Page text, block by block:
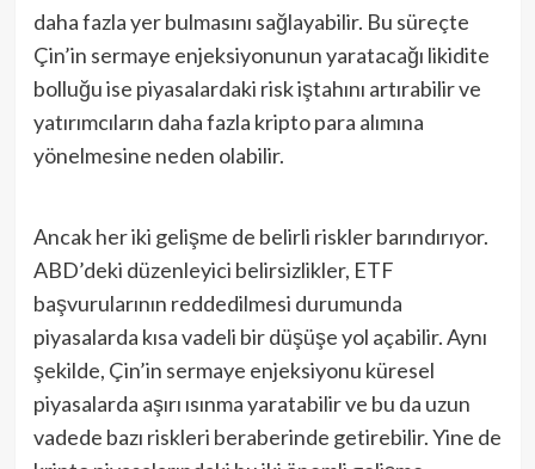
daha fazla yer bulmasını sağlayabilir. Bu süreçte
Çin’in sermaye enjeksiyonunun yaratacağı likidite
bolluğu ise piyasalardaki risk iştahını artırabilir ve
yatırımcıların daha fazla kripto para alımına
yönelmesine neden olabilir.
Ancak her iki gelişme de belirli riskler barındırıyor.
ABD’deki düzenleyici belirsizlikler, ETF
başvurularının reddedilmesi durumunda
piyasalarda kısa vadeli bir düşüşe yol açabilir. Aynı
şekilde, Çin’in sermaye enjeksiyonu küresel
piyasalarda aşırı ısınma yaratabilir ve bu da uzun
vadede bazı riskleri beraberinde getirebilir. Yine de